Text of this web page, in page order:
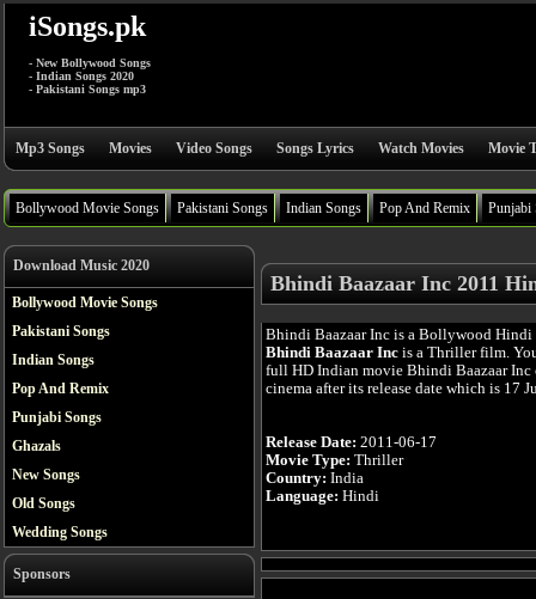
iSongs.pk
- New Bollywood Songs
- Indian Songs 2020
- Pakistani Songs mp3
Mp3 Songs Movies Video Songs Songs Lyrics Watch Movies Movie
Bollywood Movie Songs Pakistani Songs Indian Songs Pop And Remix Punjabi
Download Music 2020
Bollywood Movie Songs
Pakistani Songs
Indian Songs
Pop And Remix
Punjabi Songs
Ghazals
New Songs
Old Songs
Wedding Songs
Sponsors
Bhindi Baazaar Inc 2011
Bhindi Baazaar Inc is a Bollywood Hindi
Bhindi Baazaar Inc is a Thriller film.
full HD Indian movie Bhindi Baazaar
cinema after its release date which is 17
Release Date: 2011-06-17
Movie Type: Thriller
Country: India
Language: Hindi